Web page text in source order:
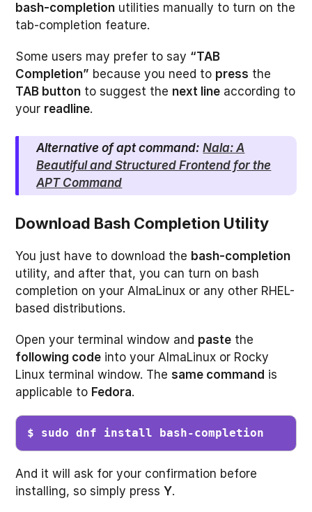
bash-completion utilities manually to turn on the
tab-completion feature.
Some users may prefer to say “TAB
Completion” because you need to press the
TAB button to suggest the next line according to
your readline.
Alternative of apt command: Nala: A
Beautiful and Structured Frontend for the
APT Command
Download Bash Completion Utility
You just have to download the bash-completion
utility, and after that, you can turn on bash
completion on your AlmaLinux or any other RHEL-
based distributions.
Open your terminal window and paste the
following code into your AlmaLinux or Rocky
Linux terminal window. The same command is
applicable to Fedora.
$ sudo dnf install bash-completion
And it will ask for your confirmation before
installing, so simply pressY.